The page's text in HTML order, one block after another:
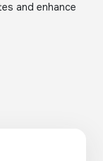
and enhance